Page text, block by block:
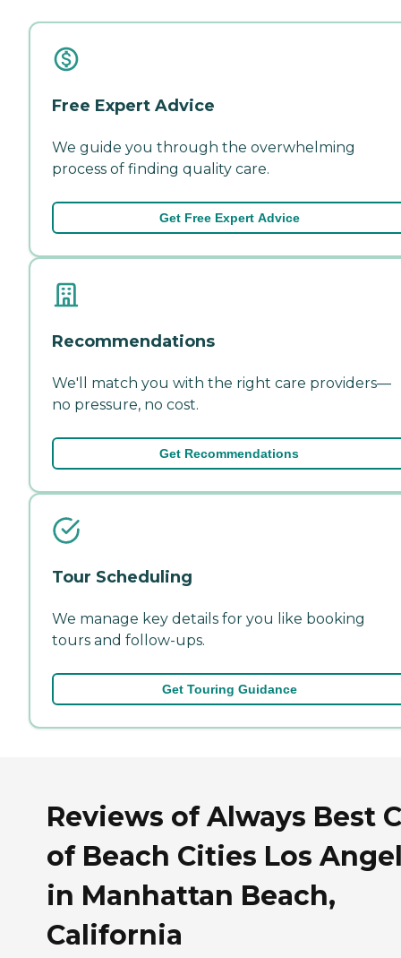
Free Expert Advice
We guide you through the overwhelming
process of finding quality care.
Get Free Expert Advice
Recommendations
We'll match you with the right care providers—
no pressure, no cost.
Get Recommendations
Tour Scheduling
We manage key details for you like booking
tours and follow-ups.
Get Touring Guidance
Reviews of Always Best
of Beach Cities Los
in Manhattan Beach,
California